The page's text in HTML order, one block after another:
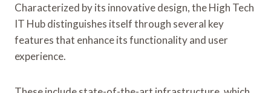
Characterized by its innovative design, the High Tech
IT Hub distinguishes itself through several key
features that enhance its functionality and user
experience.